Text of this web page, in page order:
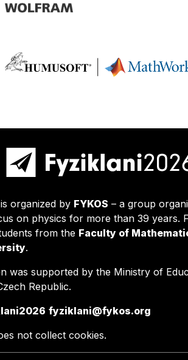
organized by FYKOS – a group
on physics for more than 39 years.
from the Faculty of
.
was supported by the Ministry of
Republic.
fyziklani@fykos.org
not collect cookies.